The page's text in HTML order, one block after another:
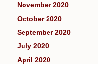
November 2020
October 2020
September 2020
July 2020
April 2020